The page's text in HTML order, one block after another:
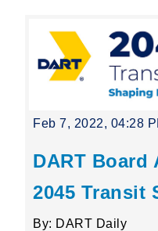
Feb 7, 2022, 04:28
DART Board
2045 Transit
By: DART Daily